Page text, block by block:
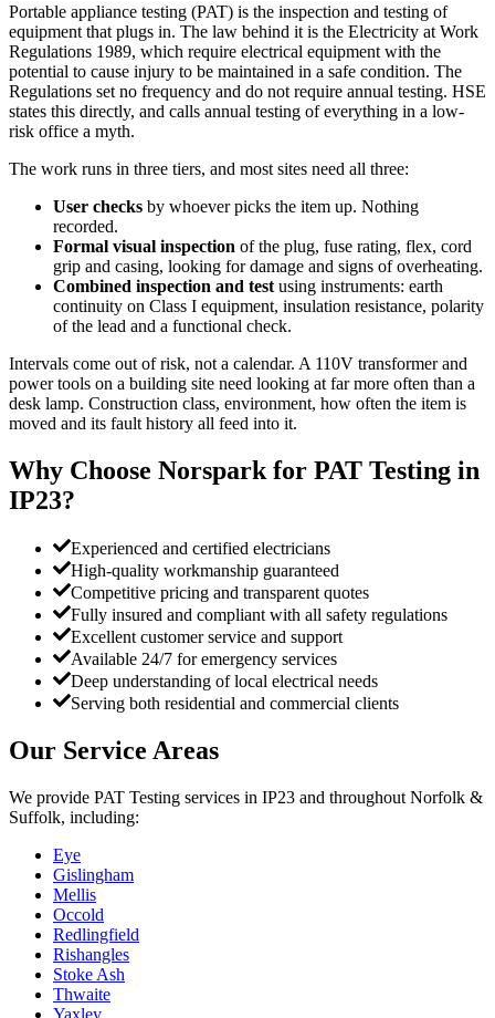
Portable appliance testing (PAT) is the inspection and testing of
equipment that plugs in. The law behind it is the Electricity at Work
Regulations 1989, which require electrical equipment with the
potential to cause injury to be maintained in a safe condition. The
Regulations set no frequency and do not require annual testing. HSE
states this directly, and calls annual testing of everything in a low-
risk office a myth.
The work runs in three tiers, and most sites need all three:
User checks by whoever picks the item up. Nothing
recorded.
Formal visual inspection of the plug, fuse rating, flex, cord
grip and casing, looking for damage and signs of overheating.
Combined inspection and test using instruments: earth
continuity on Class I equipment, insulation resistance, polarity
of the lead and a functional check.
Intervals come out of risk, not a calendar. A 110V transformer and
power tools on a building site need looking at far more often than a
desk lamp. Construction class, environment, how often the item is
moved and its fault history all feed into it.
Why Choose Norspark for PAT Testing in
IP23?
Experienced and certified electricians
High-quality workmanship guaranteed
Competitive pricing and transparent quotes
Fully insured and compliant with all safety regulations
Excellent customer service and support
Available 24/7 for emergency services
Deep understanding of local electrical needs
Serving both residential and commercial clients
Our Service Areas
We provide PAT Testing services in IP23 and throughout Norfolk &
Suffolk, including:
Eye
Gislingham
Mellis
Occold
Redlingfield
Rishangles
Stoke Ash
Thwaite